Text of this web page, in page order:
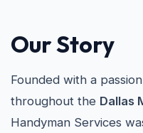
Our Story
Founded with a
throughout the Dallas
Handyman Services